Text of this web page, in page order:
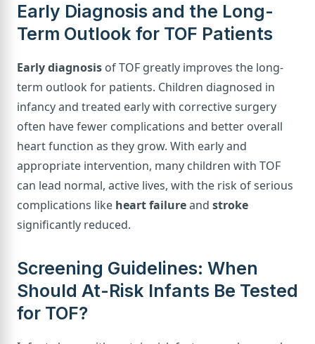
Early Diagnosis and the Long-
Term Outlook for TOF Patients
Early diagnosis of TOF greatly improves the long-
term outlook for patients. Children diagnosed in
infancy and treated early with corrective surgery
often have fewer complications and better overall
heart function as they grow. With early and
appropriate intervention, many children with TOF
can lead normal, active lives, with the risk of serious
complications like heart failureand stroke
significantly reduced.
Screening Guidelines: When
Should At-Risk Infants Be Tested
for TOF?